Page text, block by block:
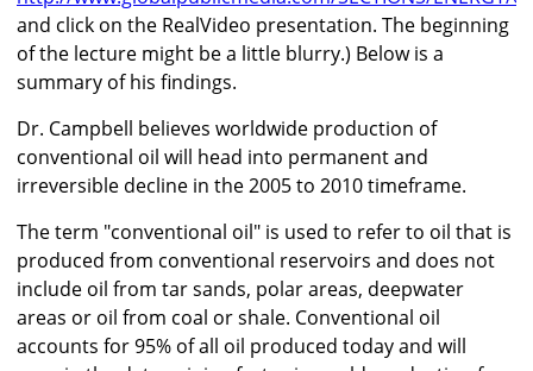
and click on the RealVideo presentation. The beginning
of the lecture might be a little blurry.) Below is a
summary of his findings.
Dr. Campbell believes worldwide production of
conventional oil will head into permanent and
irreversible decline in the 2005 to 2010 timeframe.
The term "conventional oil" is used to refer to oil that is
produced from conventional reservoirs and does not
include oil from tar sands, polar areas, deepwater
areas or oil from coal or shale. Conventional oil
accounts for 95% of all oil produced today and will